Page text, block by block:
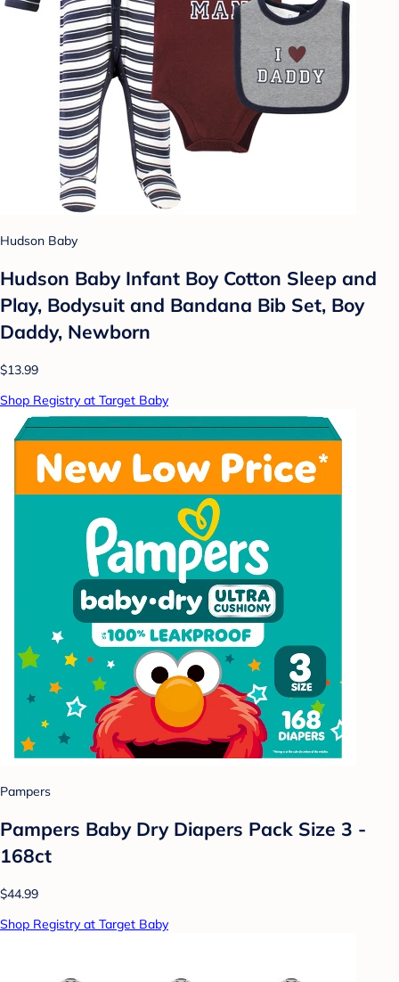
Hudson Baby
Hudson Baby Infant Boy Cotton Sleep and
Play, Bodysuit and Bandana Bib Set, Boy
Daddy, Newborn
$13.99
Shop Registry at Target Baby
Pampers
Pampers Baby Dry Diapers Pack Size 3 -
168ct
$44.99
Shop Registry at Target Baby